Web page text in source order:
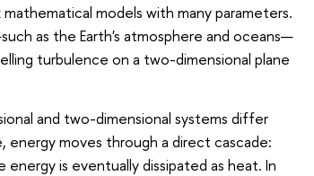
models with many parameters.
as the Earth's atmosphere and oceans—
turbulence on a two-dimensional plane
and two-dimensional systems differ
energy moves through a direct cascade:
is eventually dissipated as heat. In